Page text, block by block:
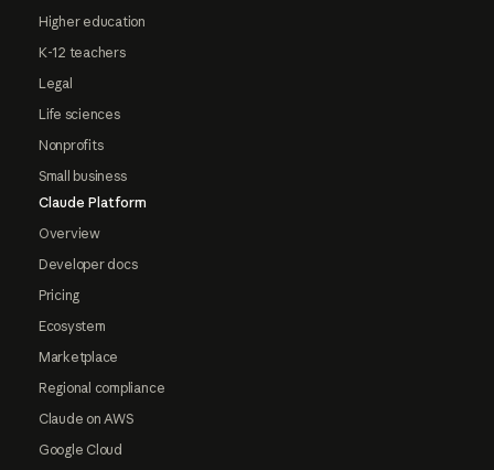
Higher education
K-12 teachers
Legal
Life sciences
Nonprofits
Small business
Claude Platform
Overview
Developer docs
Pricing
Ecosystem
Marketplace
Regional compliance
Claude on AWS
Google Cloud